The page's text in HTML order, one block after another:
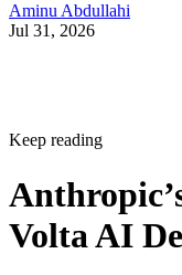
Aminu Abdullahi
Jul 31, 2026
Keep reading
Volta AI